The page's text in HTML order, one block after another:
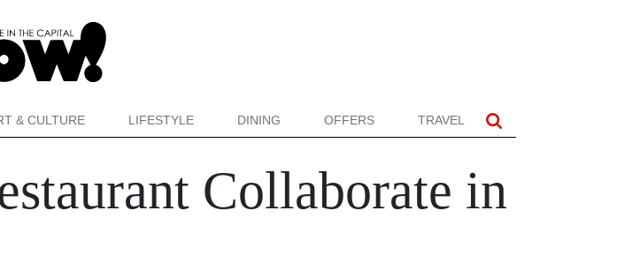
& CULTURE LIFESTYLE DINING OFFERS TRAVEL
Collaborate in